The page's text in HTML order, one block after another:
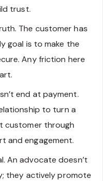
trust.
The customer has
goal is to make the
Any friction here
end at payment.
to turn a
customer through
and engagement.
An advocate doesn’t
they actively promote